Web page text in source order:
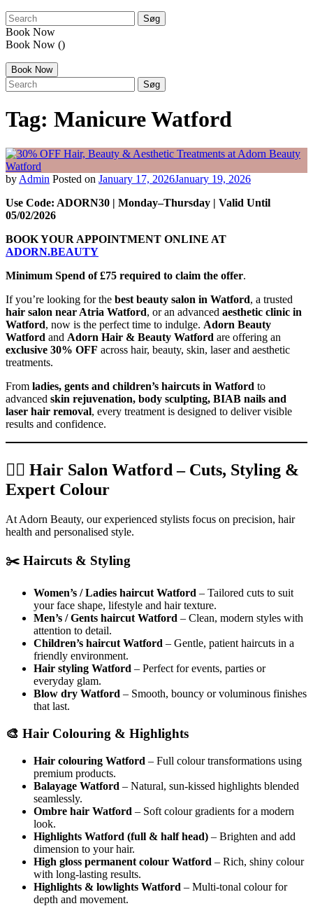
search:
Book Now
Book Now ()
Book Now
search:
Tag: Manicure Watford
by Admin Posted on January 17, 2026January 19, 2026
Use Code: ADORN30 | Monday–Thursday | Valid Until
05/02/2026
BOOK YOUR APPOINTMENT ONLINE AT
ADORN.BEAUTY
Minimum Spend of £75 required to claim the offer.
If you’re looking for the best beauty salon in Watford, a trusted
hair salon near Atria Watford, or an advanced aesthetic clinic in
Watford, now is the perfect time to indulge. Adorn Beauty
Watford and Adorn Hair & Beauty Watford are offering an
exclusive 30% OFF across hair, beauty, skin, laser and aesthetic
treatments.
From ladies, gents and children’s haircuts in Watford to
advanced skin rejuvenation, body sculpting, BIAB nails and
laser hair removal, every treatment is designed to deliver visible
results and confidence.
💇‍♀️ Hair Salon Watford – Cuts, Styling &
Expert Colour
At Adorn Beauty, our experienced stylists focus on precision, hair
health and personalised style.
✂️ Haircuts & Styling
Women’s / Ladies haircut Watford – Tailored cuts to suit
your face shape, lifestyle and hair texture.
Men’s / Gents haircut Watford – Clean, modern styles with
attention to detail.
Children’s haircut Watford – Gentle, patient haircuts in a
friendly environment.
Hair styling Watford – Perfect for events, parties or
everyday glam.
Blow dry Watford – Smooth, bouncy or voluminous finishes
that last.
🎨 Hair Colouring & Highlights
Hair colouring Watford – Full colour transformations using
premium products.
Balayage Watford – Natural, sun-kissed highlights blended
seamlessly.
Ombre hair Watford – Soft colour gradients for a modern
look.
Highlights Watford (full & half head) – Brighten and add
dimension to your hair.
High gloss permanent colour Watford – Rich, shiny colour
with long-lasting results.
Highlights & lowlights Watford – Multi-tonal colour for
depth and movement.